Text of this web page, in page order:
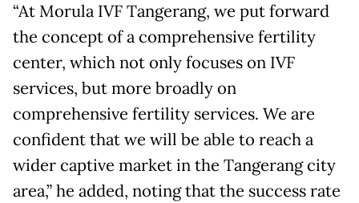
“At Morula IVF Tangerang, we put forward
the concept of a comprehensive fertility
center, which not only focuses on IVF
services, but more broadly on
comprehensive fertility services. We are
confident that we will be able to reach a
wider captive market in the Tangerang city
area,” he added, noting that the success rate